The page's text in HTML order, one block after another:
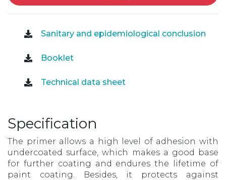
Sanitary and epidemiological conclusion
Booklet
Technical data sheet
Specification
The primer allows a high level of adhesion with
undercoated surface, which makes a good base
for further coating and endures the lifetime of
paint coating. Besides, it protects against